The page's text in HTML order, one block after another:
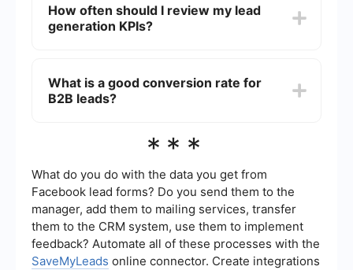
improving data accuracy, and enabling
personalized communication at scale. Tools like
How often should I review my lead
generation KPIs?
you to identify trends, make timely adjustments,
and ensure that your strategies are aligned with
What is a good conversion rate for
B2B leads?
widely depending on the industry and the quality
between 2% and 5% is considered average, while
anything above 5% is seen as strong. It’s
important to benchmark against industry
standards and continuously optimize your
strategies for better results.
***
What do you do with the data you get from
Facebook lead forms? Do you send them to the
manager, add them to mailing services, transfer
them to the CRM system, use them to implement
feedback? Automate all of these processes with the
SaveMyLeads online connector. Create integrations